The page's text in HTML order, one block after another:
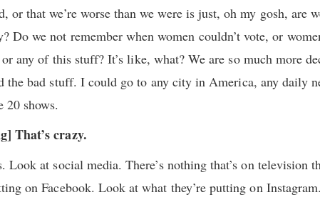
or that we’re worse than we were is just, oh my gosh,
Do we not remember when women couldn’t vote, or
any of this stuff? It’s like, what? We are so much more
the bad stuff. I could go to any city in America, any daily
20 shows.
That’s crazy.
Look at social media. There’s nothing that’s on television
on Facebook. Look at what they’re putting on